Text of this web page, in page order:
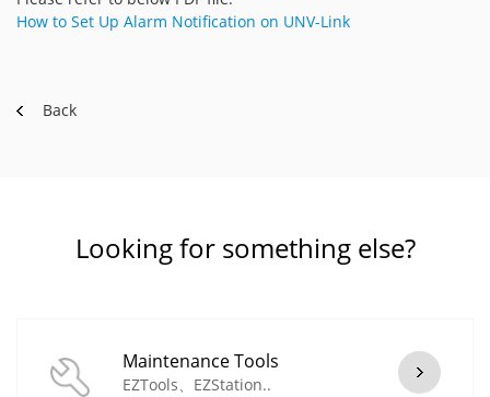
How to Set Up Alarm Notification on UNV-Link
Back
Looking for something else?
Maintenance Tools
EZTools、EZStation..